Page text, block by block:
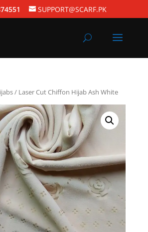
SUPPORT@SCARF.PK
/ Laser Cut Chiffon Hijab Ash White